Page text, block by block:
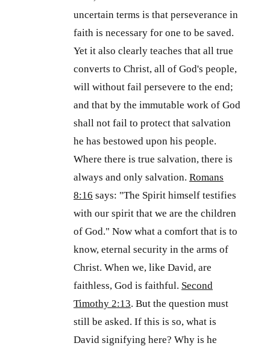
uncertain terms is that perseverance in
faith is necessary for one to be saved.
Yet it also clearly teaches that all true
converts to Christ, all of God's people,
will without fail persevere to the end;
and that by the immutable work of God
shall not fail to protect that salvation
he has bestowed upon his people.
Where there is true salvation, there is
always and only salvation. Romans
8:16 says: "The Spirit himself testifies
with our spirit that we are the children
of God." Now what a comfort that is to
know, eternal security in the arms of
Christ. When we, like David, are
faithless, God is faithful. Second
Timothy 2:13. But the question must
still be asked. If this is so, what is
David signifying here? Why is he